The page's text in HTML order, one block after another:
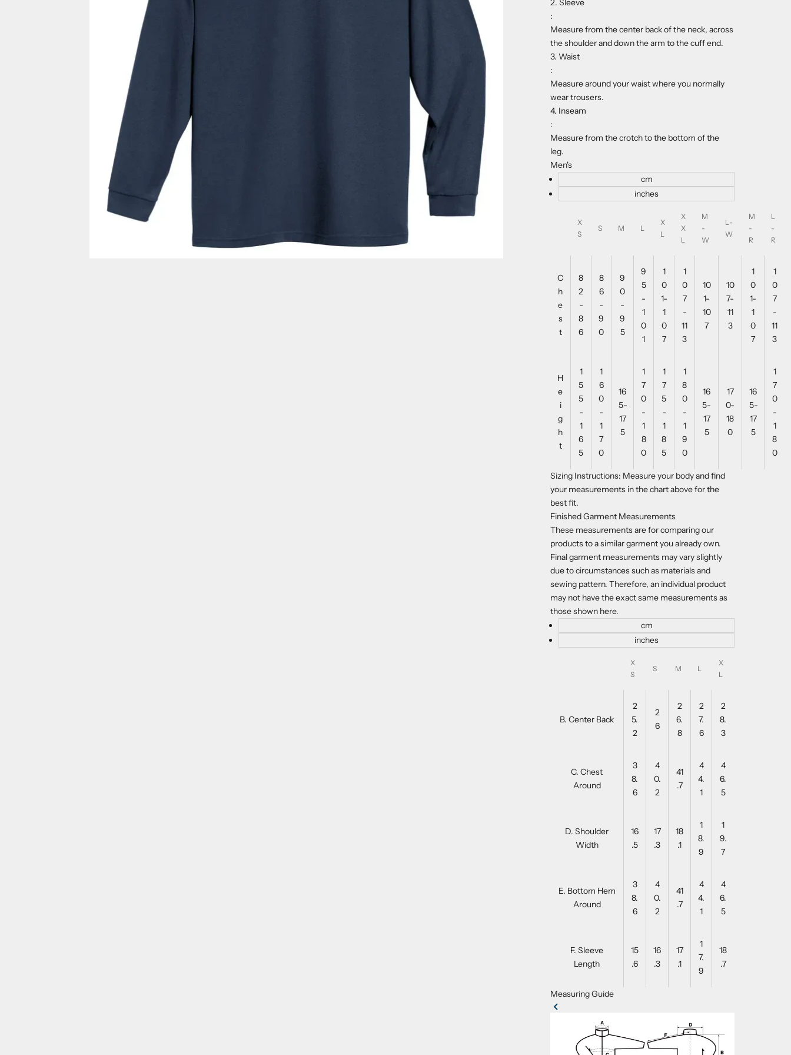
2. Sleeve
:
Measure from the center back of the neck, across
the shoulder and down the arm to the cuff end.
3. Waist
:
Measure around your waist where you normally
wear trousers.
4. Inseam
:
Measure from the crotch to the bottom of the
leg.
Men's
cm
inches
X
S
S M L
X
L
X
X
L
M
-
W
L-
W
M
-
R
L
-
R
C
h
e
s
t
8
2
-
8
6
8
6
-
9
0
9
0
-
9
5
9
5
-
1
0
1
1
0
1-
1
0
7
1
0
7
-
11
3
10
1-
10
7
10
7-
11
3
1
0
1-
1
0
7
1
0
7
-
11
3
H
e
i
g
h
t
1
5
5
-
1
6
5
1
6
0
-
1
7
0
16
5-
17
5
1
7
0
-
1
8
0
1
7
5
-
1
8
5
1
8
0
-
1
9
0
16
5-
17
5
17
0-
18
0
16
5-
17
5
1
7
0
-
1
8
0
Sizing Instructions: Measure your body and find
your measurements in the chart above for the
best fit.
Finished Garment Measurements
These measurements are for comparing our
products to a similar garment you already own.
Final garment measurements may vary slightly
due to circumstances such as materials and
sewing pattern. Therefore, an individual product
may not have the exact same measurements as
those shown here.
cm
inches
X
S
S M L
X
L
B. Center Back
2
5.
2
2
6
2
6.
8
2
7.
6
2
8.
3
C. Chest
Around
3
8.
6
4
0.
2
41
.7
4
4.
1
4
6.
5
D. Shoulder
Width
16
.5
17
.3
18
.1
1
8.
9
1
9.
7
E. Bottom Hem
Around
3
8.
6
4
0.
2
41
.7
4
4.
1
4
6.
5
F. Sleeve
Length
15
.6
16
.3
17
.1
1
7.
9
18
.7
Measuring Guide